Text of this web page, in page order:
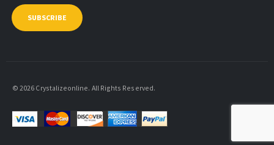
SUBSCRIBE
© 2026 Crystalizeonline. All Rights Reserved.